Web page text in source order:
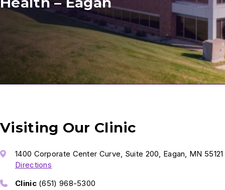
Visiting Our Clinic
1400 Corporate Center Curve, Suite 200, Eagan, MN 55121
Directions
Clinic(651) 968-5300